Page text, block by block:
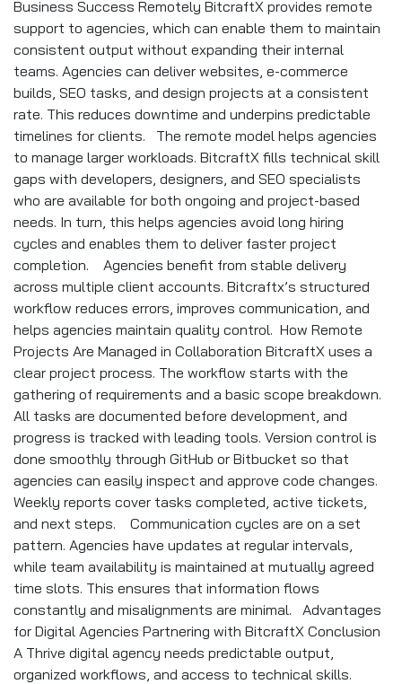
Business Success Remotely BitcraftX provides remote
support to agencies, which can enable them to maintain
consistent output without expanding their internal
teams. Agencies can deliver websites, e-commerce
builds, SEO tasks, and design projects at a consistent
rate. This reduces downtime and underpins predictable
timelines for clients. The remote model helps agencies
to manage larger workloads. BitcraftX fills technical skill
gaps with developers, designers, and SEO specialists
who are available for both ongoing and project-based
needs. In turn, this helps agencies avoid long hiring
cycles and enables them to deliver faster project
completion. Agencies benefit from stable delivery
across multiple client accounts. Bitcraftx’s structured
workflow reduces errors, improves communication, and
helps agencies maintain quality control. How Remote
Projects Are Managed in Collaboration BitcraftX uses a
clear project process. The workflow starts with the
gathering of requirements and a basic scope breakdown.
All tasks are documented before development, and
progress is tracked with leading tools. Version control is
done smoothly through GitHub or Bitbucket so that
agencies can easily inspect and approve code changes.
Weekly reports cover tasks completed, active tickets,
and next steps. Communication cycles are on a set
pattern. Agencies have updates at regular intervals,
while team availability is maintained at mutually agreed
time slots. This ensures that information flows
constantly and misalignments are minimal. Advantages
for Digital Agencies Partnering with BitcraftX Conclusion
A Thrive digital agency needs predictable output,
organized workflows, and access to technical skills.